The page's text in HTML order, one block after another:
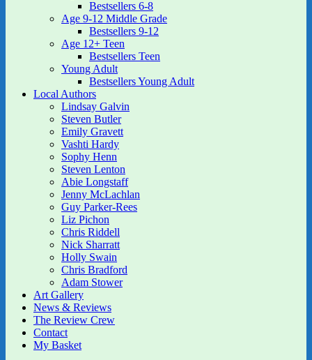
Bestsellers 6-8
Age 9-12 Middle Grade
Bestsellers 9-12
Age 12+ Teen
Bestsellers Teen
Young Adult
Bestsellers Young Adult
Local Authors
Lindsay Galvin
Steven Butler
Emily Gravett
Vashti Hardy
Sophy Henn
Steven Lenton
Abie Longstaff
Jenny McLachlan
Guy Parker-Rees
Liz Pichon
Chris Riddell
Nick Sharratt
Holly Swain
Chris Bradford
Adam Stower
Art Gallery
News & Reviews
The Review Crew
Contact
My Basket